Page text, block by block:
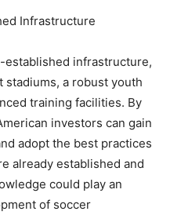
Infrastructure
established infrastructure,
a robust youth
training facilities. By
investors can gain
adopt the best practices
already established and
could play an
of soccer